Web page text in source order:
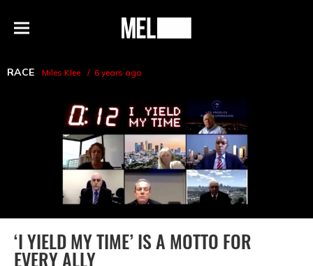
Menu
MEL
RACE Miles Klee 6 years ago
‘I YIELD MY TIME’ IS A MOTTO FOR
EVERY ALLY